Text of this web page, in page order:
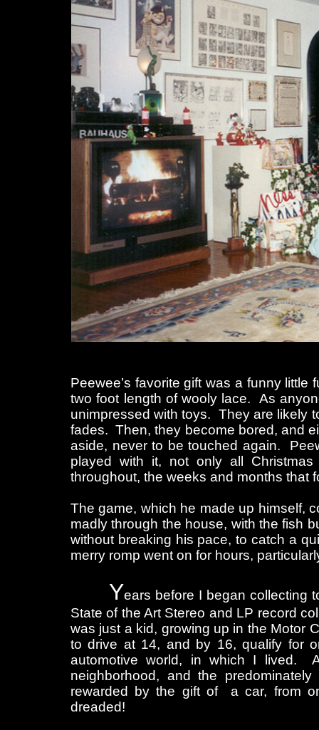
Peewee’s favorite gift was a funny
two foot length of wooly lace. As
unimpressed with toys. They are likely
fades. Then, they become bored, and
aside, never to be touched again.
played with it, not only all
throughout, the weeks and months that
The game, which he made up himself,
madly through the house, with the fish
without breaking his pace, to catch a
merry romp went on for hours,
Years before I began collecting
State of the Art Stereo and LP record
was just a kid, growing up in the Motor
to drive at 14, and by 16, qualify for
automotive world, in which I lived.
neighborhood, and the
rewarded by the gift of a car, from
dreaded!